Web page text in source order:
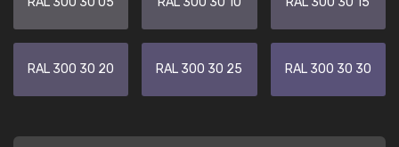
RAL 300 30 20 RAL 300 30 25 RAL 300 30 30